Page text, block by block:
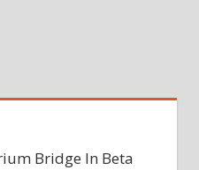
Bridge In Beta